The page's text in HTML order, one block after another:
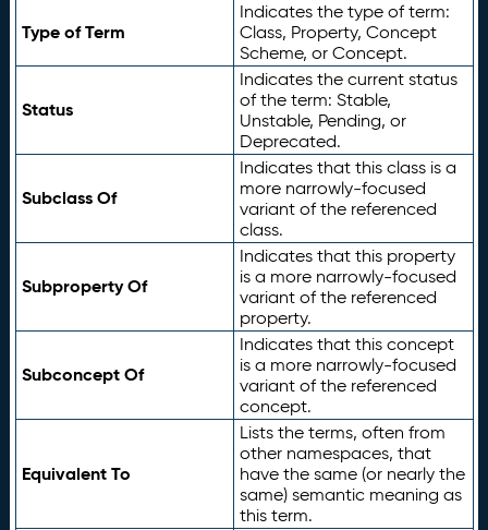
Type of Term
Indicates the type of term:
Class, Property, Concept
Scheme, or Concept.
Status
Indicates the current status
of the term: Stable,
Unstable, Pending, or
Deprecated.
Subclass Of
Indicates that this class is a
more narrowly-focused
variant of the referenced
class.
Subproperty Of
Indicates that this property
is a more narrowly-focused
variant of the referenced
property.
Subconcept Of
Indicates that this concept
is a more narrowly-focused
variant of the referenced
concept.
Equivalent To
Lists the terms, often from
other namespaces, that
have the same (or nearly the
same) semantic meaning as
this term.